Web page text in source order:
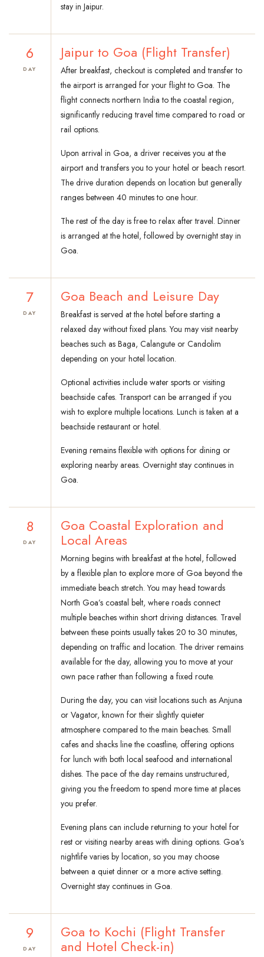
stay in Jaipur.
6
DAY
Jaipur to Goa (Flight Transfer)
After breakfast, checkout is completed and transfer to
the airport is arranged for your flight to Goa. The
flight connects northern India to the coastal region,
significantly reducing travel time compared to road or
rail options.
Upon arrival in Goa, a driver receives you at the
airport and transfers you to your hotel or beach resort.
The drive duration depends on location but generally
ranges between 40 minutes to one hour.
The rest of the day is free to relax after travel. Dinner
is arranged at the hotel, followed by overnight stay in
Goa.
7
DAY
Goa Beach and Leisure Day
Breakfast is served at the hotel before starting a
relaxed day without fixed plans. You may visit nearby
beaches such as Baga, Calangute or Candolim
depending on your hotel location.
Optional activities include water sports or visiting
beachside cafes. Transport can be arranged if you
wish to explore multiple locations. Lunch is taken at a
beachside restaurant or hotel.
Evening remains flexible with options for dining or
exploring nearby areas. Overnight stay continues in
Goa.
8
DAY
Goa Coastal Exploration and
Local Areas
Morning begins with breakfast at the hotel, followed
by a flexible plan to explore more of Goa beyond the
immediate beach stretch. You may head towards
North Goa’s coastal belt, where roads connect
multiple beaches within short driving distances. Travel
between these points usually takes 20 to 30 minutes,
depending on traffic and location. The driver remains
available for the day, allowing you to move at your
own pace rather than following a fixed route.
During the day, you can visit locations such as Anjuna
or Vagator, known for their slightly quieter
atmosphere compared to the main beaches. Small
cafes and shacks line the coastline, offering options
for lunch with both local seafood and international
dishes. The pace of the day remains unstructured,
giving you the freedom to spend more time at places
you prefer.
Evening plans can include returning to your hotel for
rest or visiting nearby areas with dining options. Goa’s
nightlife varies by location, so you may choose
between a quiet dinner or a more active setting.
Overnight stay continues in Goa.
9
DAY
Goa to Kochi (Flight Transfer
and Hotel Check-in)